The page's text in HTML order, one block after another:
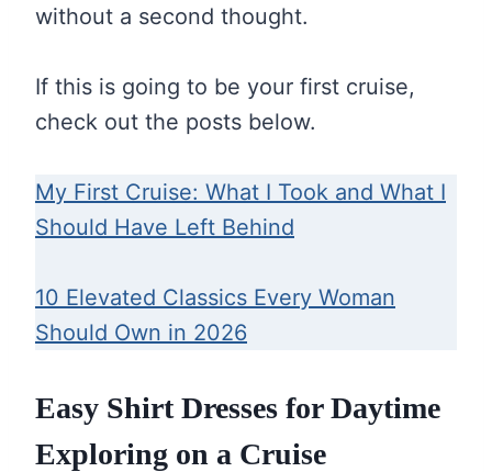
without a second thought.
If this is going to be your first cruise,
check out the posts below.
My First Cruise: What I Took and What I
Should Have Left Behind
10 Elevated Classics Every Woman
Should Own in 2026
Easy Shirt Dresses for Daytime
Exploring on a Cruise